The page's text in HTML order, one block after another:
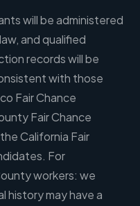
will be administered
and qualified
records will be
with those
Fair Chance
Fair Chance
California Fair
For
workers: we
history may have a